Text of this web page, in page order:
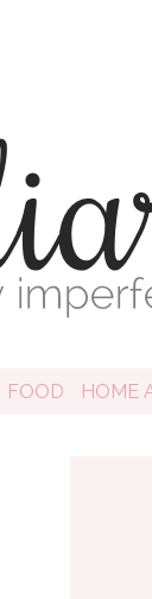
FOOD HOME